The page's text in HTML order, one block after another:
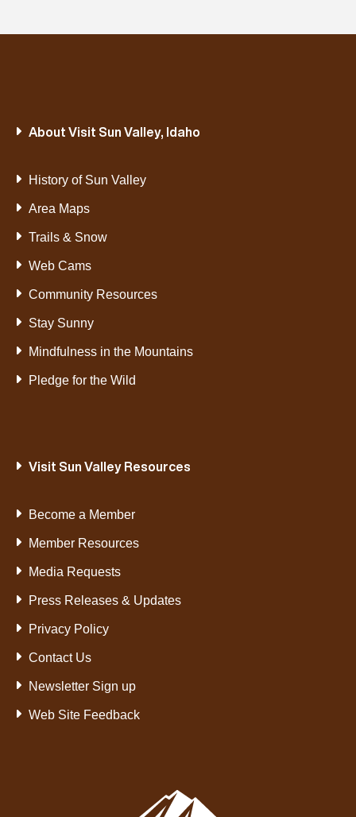
About Visit Sun Valley, Idaho
History of Sun Valley
Area Maps
Trails & Snow
Web Cams
Community Resources
Stay Sunny
Mindfulness in the Mountains
Pledge for the Wild
Visit Sun Valley Resources
Become a Member
Member Resources
Media Requests
Press Releases & Updates
Privacy Policy
Contact Us
Newsletter Sign up
Web Site Feedback